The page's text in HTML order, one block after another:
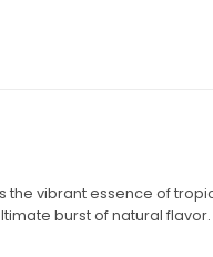
the vibrant essence of
burst of natural flavor.